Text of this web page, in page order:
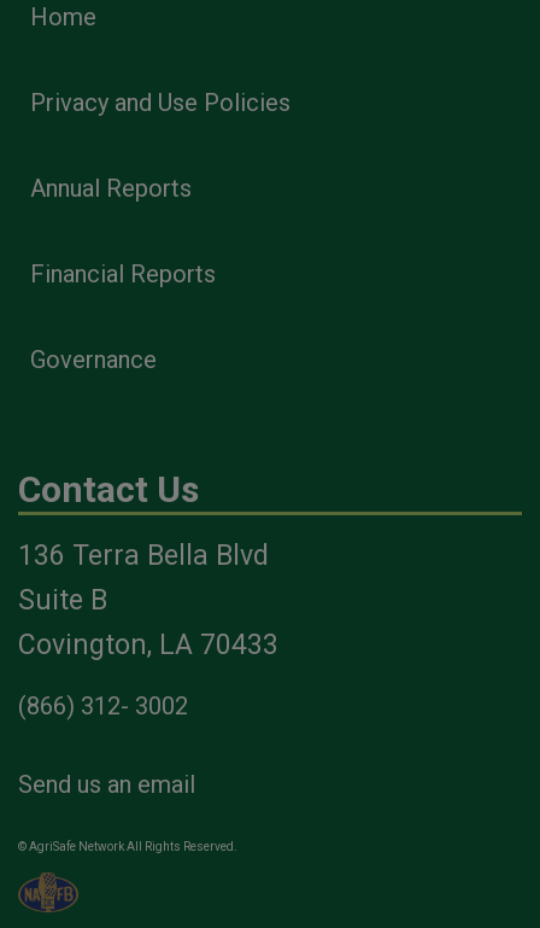
Home
Privacy and Use Policies
Annual Reports
Financial Reports
Governance
Contact Us
136 Terra Bella Blvd
Suite B
Covington, LA 70433
(866) 312- 3002
Send us an email
© AgriSafe Network All Rights Reserved.